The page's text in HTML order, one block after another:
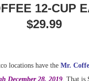
12-CUP
$29.99
locations have the Mr.
December 28, 2019. That is